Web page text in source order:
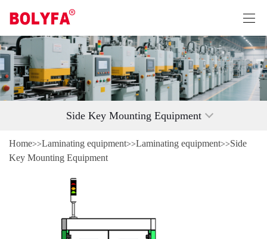
Side Key Mounting Equipment
Home>>Laminating equipment>>Laminating equipment>>Side
Key Mounting Equipment